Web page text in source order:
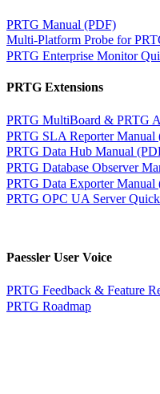
PRTG Manual (PDF)
Multi-Platform Probe for
PRTG Enterprise Monitor
PRTG Extensions
PRTG MultiBoard & PRTG
PRTG SLA Reporter Manual
PRTG Data Hub Manual
PRTG Database Observer
PRTG Data Exporter Manual
PRTG OPC UA Server
Paessler User Voice
PRTG Feedback & Feature
PRTG Roadmap